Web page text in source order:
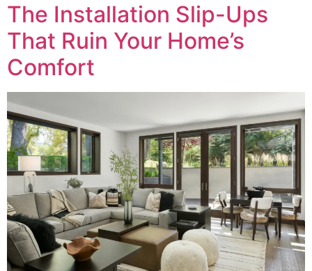
The Installation Slip-Ups
That Ruin Your Home’s
Comfort